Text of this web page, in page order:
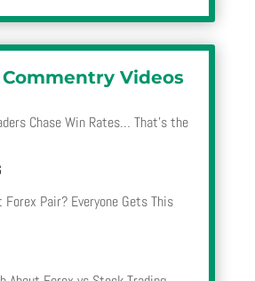
Videos
Chase Win Rates… That’s the
Pair? Everyone Gets This